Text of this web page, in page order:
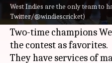
West Indies are the only team to
Twitter/@windiescricket)
their respective opener
Cup 2022.
Two-time champions
the contest as favorites.
They have services of